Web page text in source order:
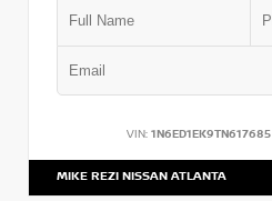
VIN: 1N6ED1EK9TN617685
MIKE REZI NISSAN ATLANTA